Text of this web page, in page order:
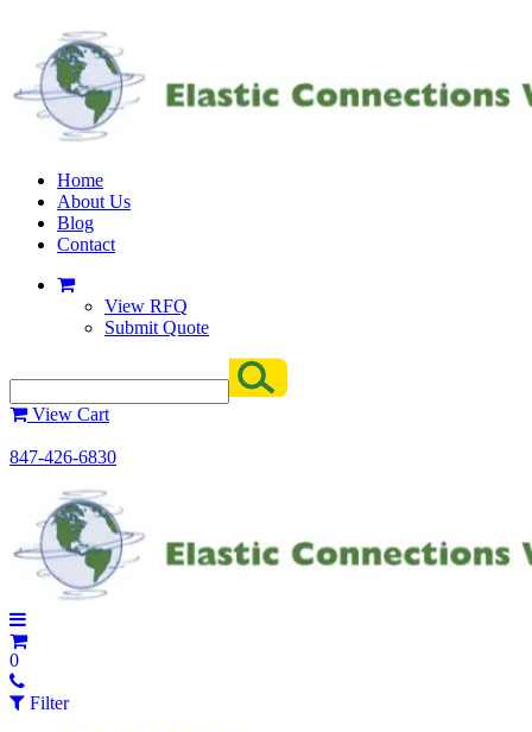
Home
About Us
Blog
Contact
View RFQ
Submit Quote
View Cart
847-426-6830
0
Filter